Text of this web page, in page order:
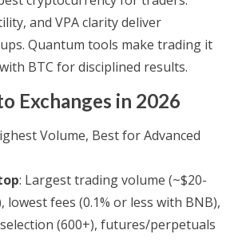
and VPA clarity deliver
Quantum tools make trading it
BTC for disciplined results.
Exchanges in 2026
Volume, Best for Advanced
: Largest trading volume (~$20-
lowest fees (0.1% or less with BNB),
(600+), futures/perpetuals